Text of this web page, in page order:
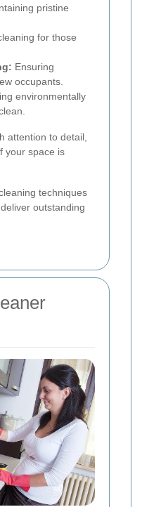
pristine
for those
Ensuring
occupants.
environmentally
attention to detail,
your space is
techniques
outstanding